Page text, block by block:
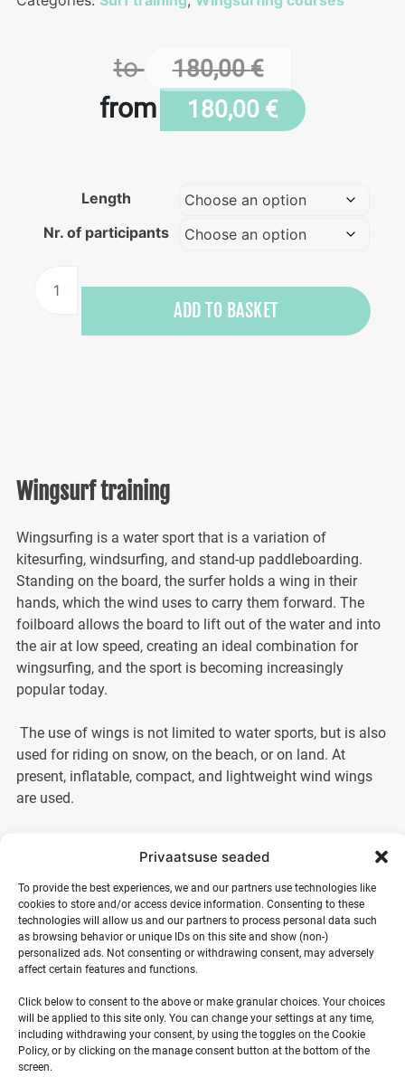
Privaatsuse seaded
To provide the best experiences, we and our partners use technologies like
cookies to store and/or access device information. Consenting to these
technologies will allow us and our partners to process personal data such
as browsing behavior or unique IDs on this site and show (non-)
personalized ads. Not consenting or withdrawing consent, may adversely
affect certain features and functions.
Click below to consent to the above or make granular choices. Your choices
will be applied to this site only. You can change your settings at any time,
including withdrawing your consent, by using the toggles on the Cookie
Policy, or by clicking on the manage consent button at the bottom of the
screen.
to 180,00€
from 180,00 €
Length
Nr. of participants
surfing
quantity
ADD TO BASKET
Wingsurf training
Wingsurfing is a water sport that is a variation of
kitesurfing, windsurfing, and stand-up paddleboarding.
Standing on the board, the surfer holds a wing in their
hands, which the wind uses to carry them forward. The
foilboard allows the board to lift out of the water and into
the air at low speed, creating an ideal combination for
wingsurfing, and the sport is becoming increasingly
popular today.
The use of wings is not limited to water sports, but is also
used for riding on snow, on the beach, or on land. At
present, inflatable, compact, and lightweight wind wings
are used.
experience. Although wingsurfing requires physical effort,
it is suitable for enthusiasts of all ages. The Estonian
Meteorological and Hydrological Institute forecasts windy
weather year-round, so local weather conditions are ideal
for wingsurfing.
In wingsurf training, surf school instructors teach you how
to avoid dangerous situations, choose the right equipment,
and assess weather conditions. You will be taught how to
set up the wing and ways to get the wing and board